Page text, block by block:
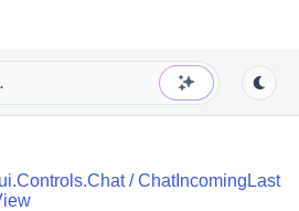
/ChatIncomingLast